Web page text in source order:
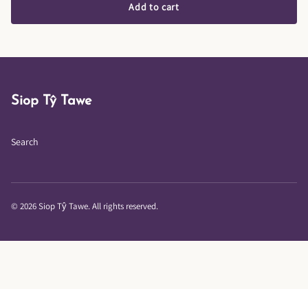
Add to cart
Siop Tŷ Tawe
Search
© 2026 Siop Tŷ Tawe. All rights reserved.